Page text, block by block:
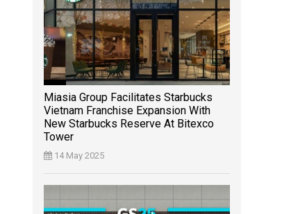
Miasia Group Facilitates Starbucks
Vietnam Franchise Expansion With
New Starbucks Reserve At Bitexco
Tower
14 May 2025